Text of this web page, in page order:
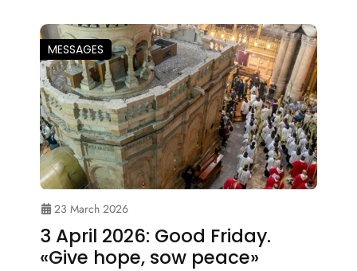
MESSAGES
23 March 2026
3 April 2026: Good Friday.
«Give hope, sow peace»